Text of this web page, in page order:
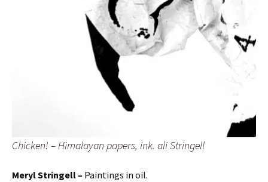
Chicken! – Himalayan papers, ink. ali Stringell
Meryl Stringell – Paintings in oil.